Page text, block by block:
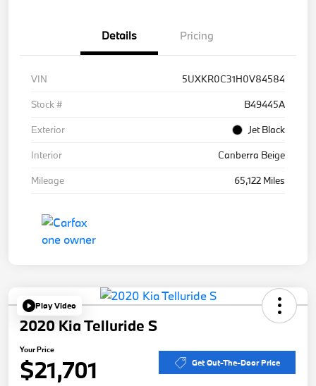
Details Pricing
VIN
5UXKR0C31H0V84584
Stock #
B49445A
Exterior
Jet Black
Interior
Canberra Beige
Mileage
65,122 Miles
Play Video
2020 Kia Telluride S
Your Price
$21,701 Get Out-The-Door Price